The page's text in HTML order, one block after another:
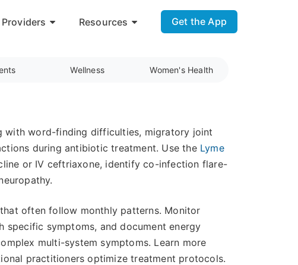
Providers Resources Get the App
Wellness Women's Health
with word-finding difficulties, migratory joint
during antibiotic treatment. Use the Lyme
or IV ceftriaxone, identify co-infection flare-
often follow monthly patterns. Monitor
symptoms, and document energy
multi-system symptoms. Learn more
practitioners optimize treatment protocols.